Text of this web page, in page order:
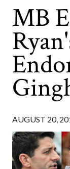
MB
AUGUST 20,